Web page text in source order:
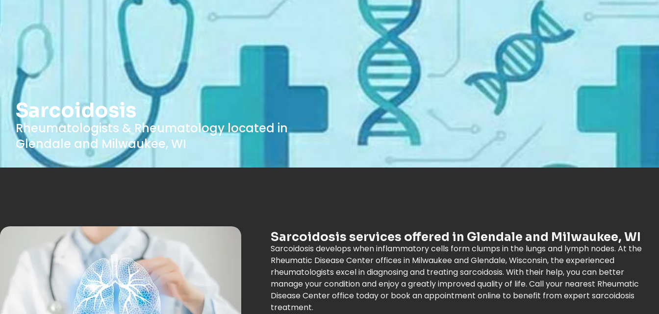
Sarcoidosis
Rheumatologists & Rheumatology located in
Glendale and Milwaukee, WI
Sarcoidosis services offered in Glendale and Milwaukee, WI
Sarcoidosis develops when inflammatory cells form clumps in the lungs and lymph nodes. At the
Rheumatic Disease Center offices in Milwaukee and Glendale, Wisconsin, the experienced
rheumatologists excel in diagnosing and treating sarcoidosis. With their help, you can better
manage your condition and enjoy a greatly improved quality of life. Call your nearest Rheumatic
Disease Center office today or book an appointment online to benefit from expert sarcoidosis
treatment.